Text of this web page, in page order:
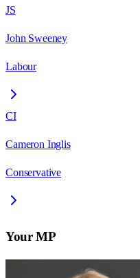
JS
John Sweeney
Labour
CI
Cameron Inglis
Conservative
Your MP